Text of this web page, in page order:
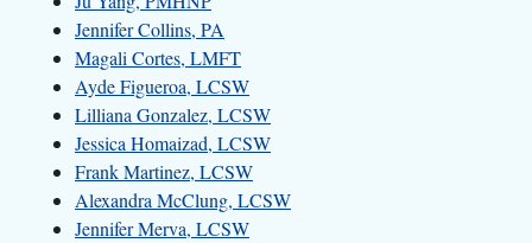
Jennifer Collins, PA
Magali Cortes, LMFT
Ayde Figueroa, LCSW
Lilliana Gonzalez, LCSW
Jessica Homaizad, LCSW
Frank Martinez, LCSW
Alexandra McClung, LCSW
Jennifer Merva, LCSW